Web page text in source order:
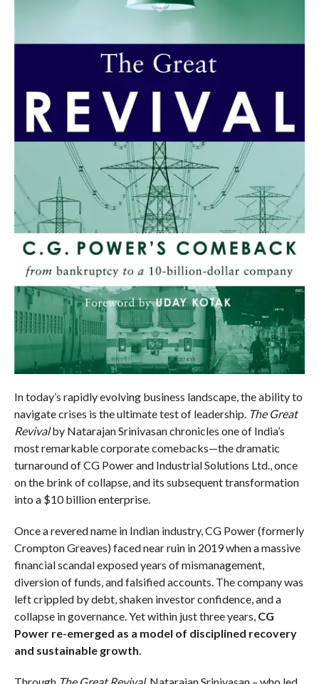
In today’s rapidly evolving business landscape, the ability to
navigate crises is the ultimate test of leadership. The Great
Revivalby Natarajan Srinivasan chronicles one of India’s
most remarkable corporate comebacks—the dramatic
turnaround of CG Power and Industrial Solutions Ltd., once
on the brink of collapse, and its subsequent transformation
into a $10 billion enterprise.
Once a revered name in Indian industry, CG Power (formerly
Crompton Greaves) faced near ruin in 2019 when a massive
financial scandal exposed years of mismanagement,
diversion of funds, and falsified accounts. The company was
left crippled by debt, shaken investor confidence, and a
collapse in governance. Yet within just three years, CG
Power re-emerged as a model of disciplined recovery
and sustainable growth.